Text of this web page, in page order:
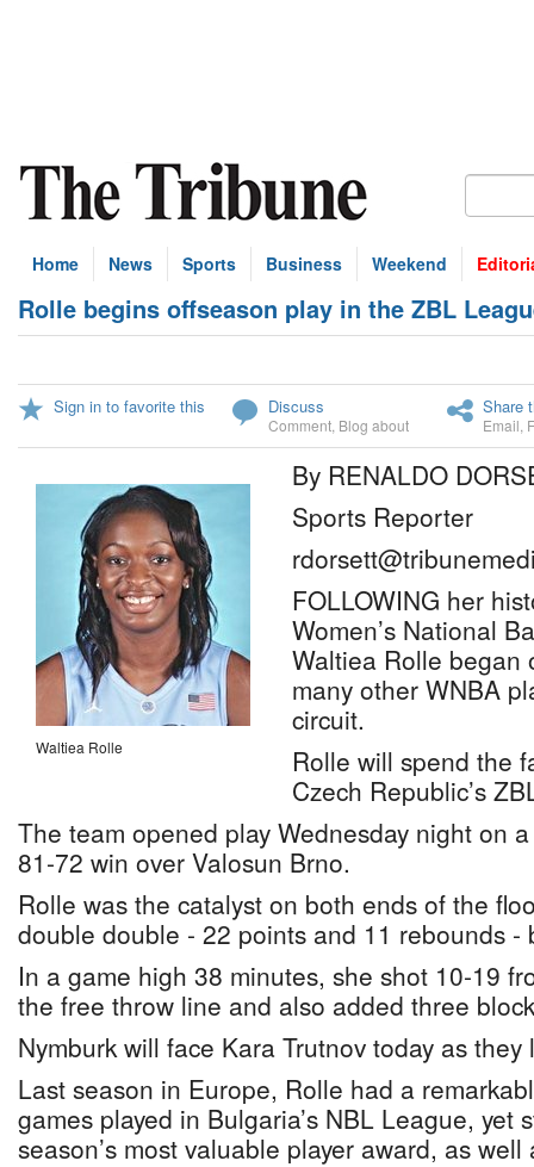
Home News Sports Business Weekend
Rolle begins offseason play in the ZBL
Sign in to favorite this Discuss
Comment Blog about
Share
Email
Waltiea Rolle
By RENALDO
Sports Reporter
FOLLOWING her
Women’s National
Waltiea Rolle began
many other WNBA
circuit.
Rolle will spend the
Czech Republic’s
The team opened play Wednesday night on
81-72 win over Valosun Brno.
Rolle was the catalyst on both ends of the
double double - 22 points and 11 rebounds -
In a game high 38 minutes, she shot 10-19
the free throw line and also added three
Nymburk will face Kara Trutnov today as
Last season in Europe, Rolle had a
games played in Bulgaria’s NBL League, yet
season’s most valuable player award, as